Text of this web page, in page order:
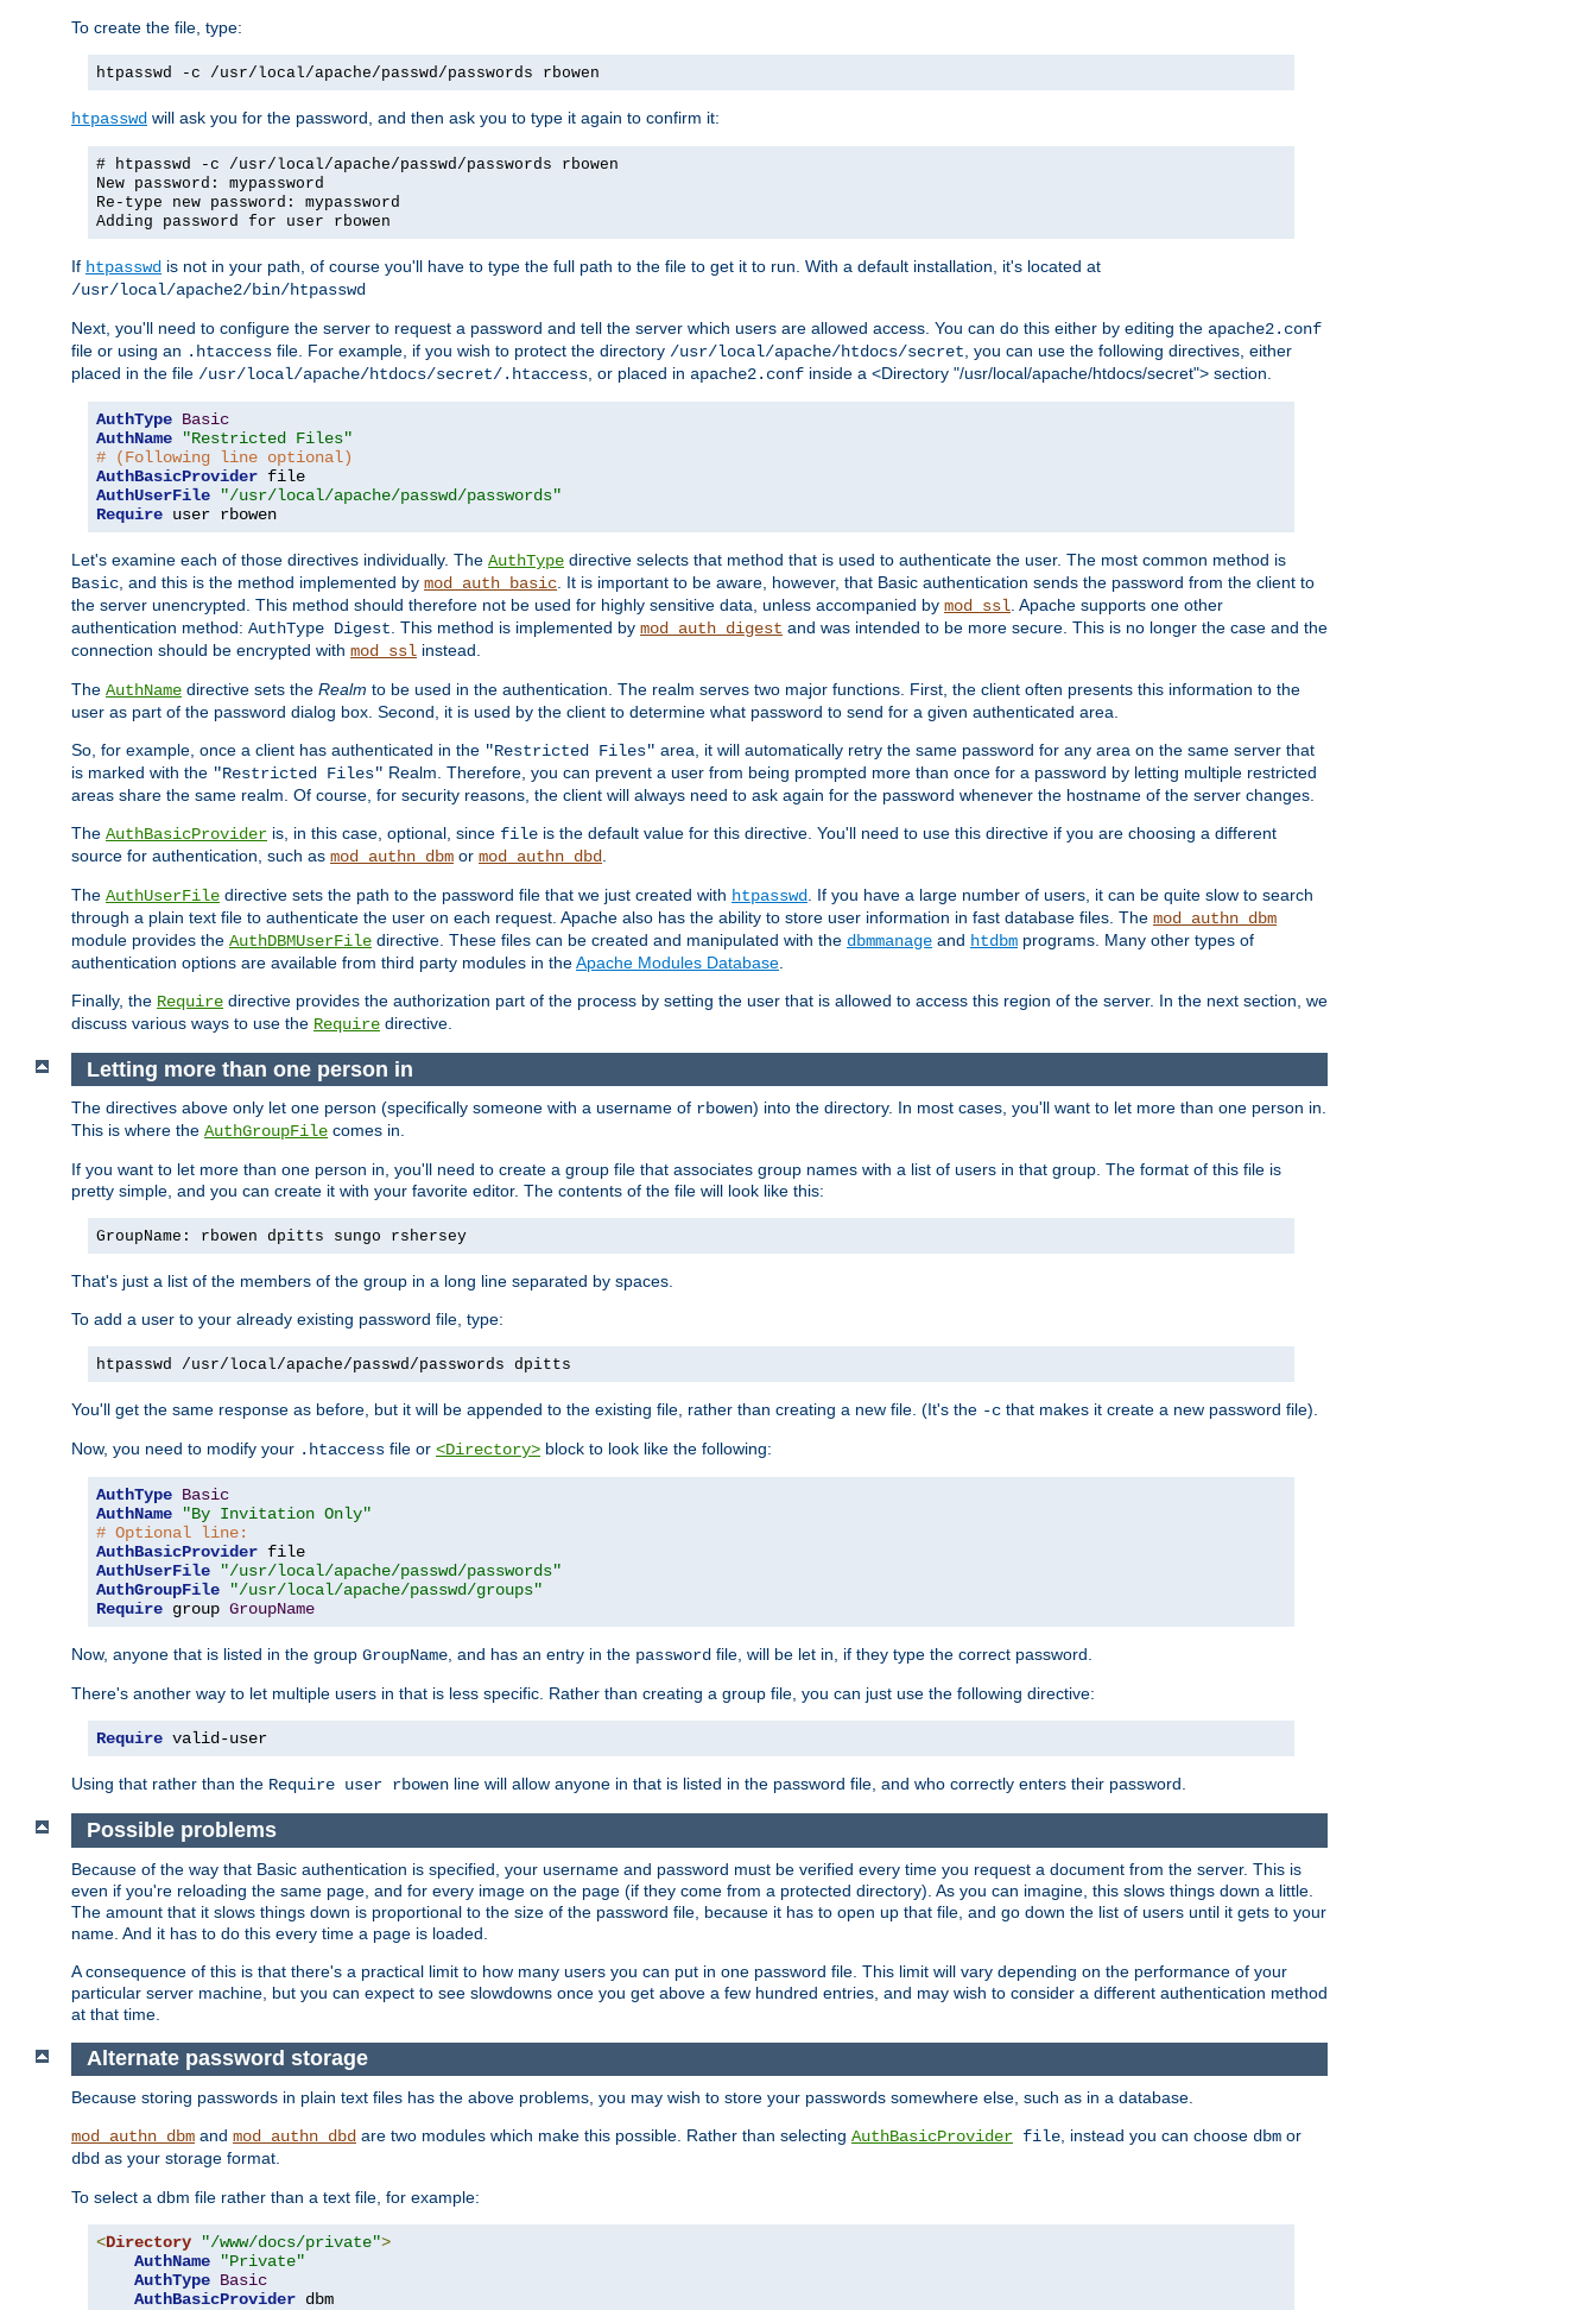
To create the file, type:
htpasswd -c /usr/local/apache/passwd/passwords rbowen
htpasswd will ask you for the password, and then ask you to type it again to confirm it:
# htpasswd -c /usr/local/apache/passwd/passwords rbowen
New password: mypassword
Re-type new password: mypassword
Adding password for user rbowen
If htpasswd is not in your path, of course you'll have to type the full path to the file to get it to run. With a default installation, it's located at
/usr/local/apache2/bin/htpasswd
Next, you'll need to configure the server to request a password and tell the server which users are allowed access. You can do this either by editing the apache2.conf
file or using an .htaccess file. For example, if you wish to protect the directory /usr/local/apache/htdocs/secret , you can use the following directives, either
placed in the file /usr/local/apache/htdocs/secret/.htaccess , or placed in apache2.conf inside a <Directory "/usr/local/apache/htdocs/secret"> section.
AuthType Basic
AuthName
"Restricted Files"
# (Following line optional)
AuthBasicProvider
AuthUserFile
"/usr/local/apache/passwd/passwords"
Require user rbowen
Let's examine each of those directives individually. The AuthType directive selects that method that is used to authenticate the user. The most common method is
Basic , and this is the method implemented by mod_auth_basic . It is important to be aware, however, that Basic authentication sends the password from the client to
the server unencrypted. This method should therefore not be used for highly sensitive data, unless accompanied by mod_ssl . Apache supports one other
authentication method: AuthType Digest . This method is implemented by mod_auth_digest and was intended to be more secure. This is no longer the case and the
connection should be encrypted with mod_ssl instead.
The AuthName directive sets the Realm to be used in the authentication. The realm serves two major functions. First, the client often presents this information to the
user as part of the password dialog box. Second, it is used by the client to determine what password to send for a given authenticated area.
So, for example, once a client has authenticated in the "Restricted Files" area, it will automatically retry the same password for any area on the same server that
is marked with the "Restricted Files" Realm. Therefore, you can prevent a user from being prompted more than once for a password by letting multiple restricted
areas share the same realm. Of course, for security reasons, the client will always need to ask again for the password whenever the hostname of the server changes.
The AuthBasicProvider is, in this case, optional, since file is the default value for this directive. You'll need to use this directive if you are choosing a different
source for authentication, such as mod_authn_dbm or mod_authn_dbd
The AuthUserFile directive sets the path to the password file that we just created with htpasswd
. If you have a large number of users, it can be quite slow to search
through a plain text file to authenticate the user on each request. Apache also has the ability to store user information in fast database files. The mod_authn_dbm
module provides the AuthDBMUserFile directive. These files can be created and manipulated with the dbmmanage and htdbm programs. Many other types of
authentication options are available from third party modules in theApache Modules Database
Finally, the Require directive provides the authorization part of the process by setting the user that is allowed to access this region of the server. In the next section, we
discuss various ways to use the Require directive.
Letting more than one person in
The directives above only let one person (specifically someone with a username of rbowen) into the directory. In most cases, you'll want to let more than one person in.
This is where the AuthGroupFile comes in.
If you want to let more than one person in, you'll need to create a group file that associates group names with a list of users in that group. The format of this file is
pretty simple, and you can create it with your favorite editor. The contents of the file will look like this:
GroupName: rbowen dpitts sungo rshersey
That's just a list of the members of the group in a long line separated by spaces.
To add a user to your already existing password file, type:
htpasswd /usr/local/apache/passwd/passwords dpitts
You'll get the same response as before, but it will be appended to the existing file, rather than creating a new file. (It's the -c that makes it create a new password file).
Now, you need to modify your .htaccess file or <Directory> block to look like the following:
AuthType Basic
AuthName
"By Invitation Only"
# Optional line:
AuthBasicProvider
AuthUserFile
"/usr/local/apache/passwd/passwords"
AuthGroupFile
"/usr/local/apache/passwd/groups"
Require group GroupName
Now, anyone that is listed in the group GroupName, and has an entry in the password file, will be let in, if they type the correct password.
There's another way to let multiple users in that is less specific. Rather than creating a group file, you can just use the following directive:
Require valid-user
Using that rather than the Require user rbowen line will allow anyone in that is listed in the password file, and who correctly enters their password.
Possible problems
Because of the way that Basic authentication is specified, your username and password must be verified every time you request a document from the server. This is
even if you're reloading the same page, and for every image on the page (if they come from a protected directory). As you can imagine, this slows things down a little.
The amount that it slows things down is proportional to the size of the password file, because it has to open up that file, and go down the list of users until it gets to your
name. And it has to do this every time a page is loaded.
A consequence of this is that there's a practical limit to how many users you can put in one password file. This limit will vary depending on the performance of your
particular server machine, but you can expect to see slowdowns once you get above a few hundred entries, and may wish to consider a different authentication method
at that time.
Alternate password storage
Because storing passwords in plain text files has the above problems, you may wish to store your passwords somewhere else, such as in a database.
mod_authn_dbm and mod_authn_dbd are two modules which make this possible. Rather than selecting AuthBasicProvider file , instead you can choose dbm or
dbd as your storage format.
To select a dbm file rather than a text file, for example:
<Directory "/www/docs/private">
AuthName
"Private"
AuthType Basic
AuthBasicProvider dbm